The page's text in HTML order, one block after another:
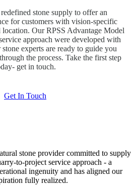
stone supply to offer an
for customers with vision-specific
location. Our RPSS Advantage Model
approach were developed with
experts are ready to guide you
the process. Take the first step
get in touch.
Get In Touch
stone provider committed to supply
to-project service approach - a
ingenuity and has aligned our
fully realized.